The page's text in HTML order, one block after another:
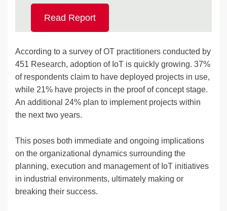
Read Report
According to a survey of OT practitioners conducted by
451 Research, adoption of IoT is quickly growing. 37%
of respondents claim to have deployed projects in use,
while 21% have projects in the proof of concept stage.
An additional 24% plan to implement projects within
the next two years.
This poses both immediate and ongoing implications
on the organizational dynamics surrounding the
planning, execution and management of IoT initiatives
in industrial environments, ultimately making or
breaking their success.